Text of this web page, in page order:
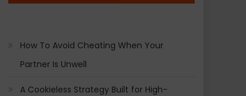
How To Avoid Cheating When Your
Partner Is Unwell
A Cookieless Strategy Built for High-